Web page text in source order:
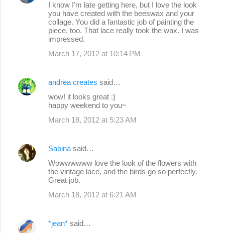
I know I'm late getting here, but I love the look
you have created with the beeswax and your
collage. You did a fantastic job of painting the
piece, too. That lace really took the wax. I was
impressed.
March 17, 2012 at 10:14 PM
andrea creates said…
wow! it looks great :)
happy weekend to you~
March 18, 2012 at 5:23 AM
Sabina said…
Wowwwwww love the look of the flowers with
the vintage lace, and the birds go so perfectly.
Great job.
March 18, 2012 at 6:21 AM
*jean* said…